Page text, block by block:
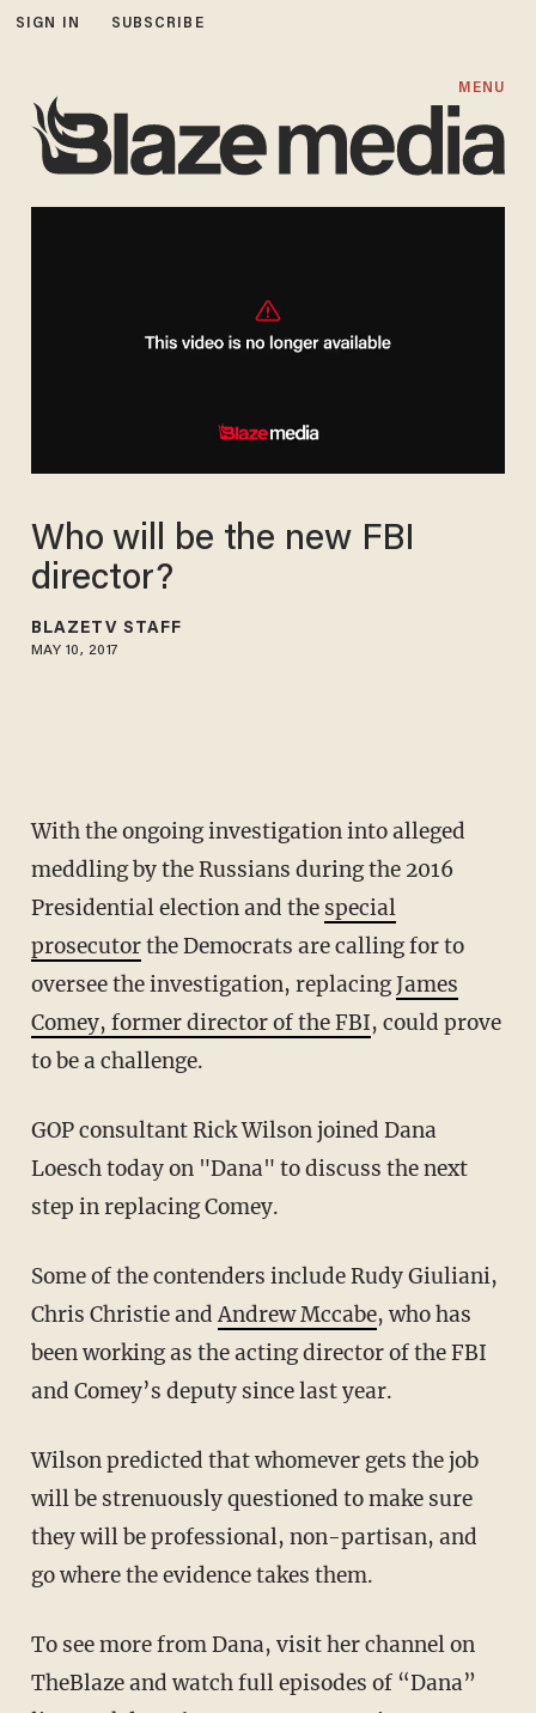
SIGN IN SUBSCRIBE
MENU
Who will be the new FBI
director?
BLAZETV STAFF
MAY 10, 2017
With the ongoing investigation into alleged
meddling by the Russians during the 2016
Presidential election and the special
prosecutorthe Democrats are calling for to
oversee the investigation, replacingJames
Comey, former director of the FBI, could prove
to be a challenge.
GOP consultant Rick Wilson joined Dana
Loesch today on "Dana" to discuss the next
step in replacing Comey.
Some of the contenders include Rudy Giuliani,
Chris Christie andAndrew Mccabe, who has
been working as the acting director of the FBI
and Comey’s deputy since last year.
Wilson predicted that whomever gets the job
will be strenuously questioned to make sure
they will be professional, non-partisan, and
go where the evidence takes them.
To see more from Dana, visit her channel on
TheBlaze and watch full episodes of “Dana”